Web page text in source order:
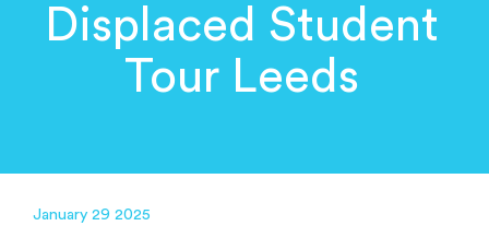
Displaced Student
Tour Leeds
January 29 2025